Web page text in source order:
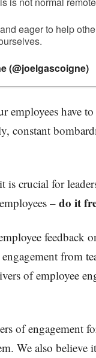
eager to help
(@joelgascoigne)
employees have
constant
is crucial for
–do it
feedback
from
of employee
of engagement
We also believe